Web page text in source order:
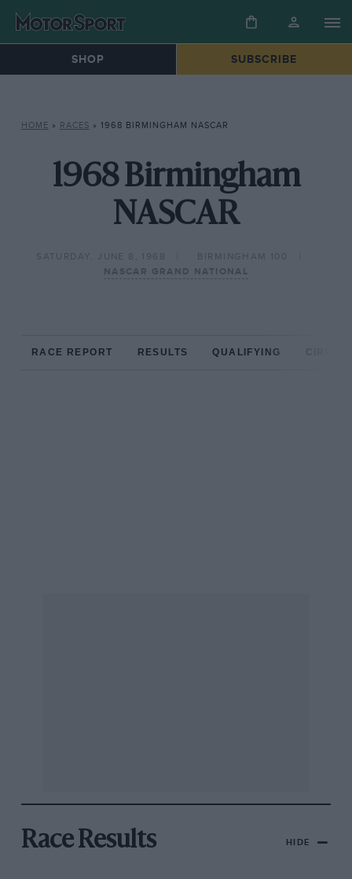
SHOP SUBSCRIBE
HOME » RACES » 1968 BIRMINGHAM NASCAR
1968 Birmingham
NASCAR
SATURDAY, JUNE 8, 1968
BIRMINGHAM 100
NASCAR GRAND NATIONAL
RACE REPORT RESULTS QUALIFYING
Race Results HIDE